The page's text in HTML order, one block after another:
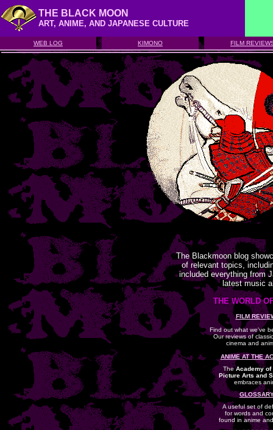
THE BLACK MOON
ART, ANIME, AND JAPANESE CULTURE
WEB LOG KIMONO FILM
The Blackmoon blog
of relevant topics,
included everything from
latest music
THE WORLD
FILM
Find out what we've
Our reviews of
cinema and
ANIME AT THE
TheAcademy of
Picture Arts and
embraces
A useful set of
for words and
found in anime